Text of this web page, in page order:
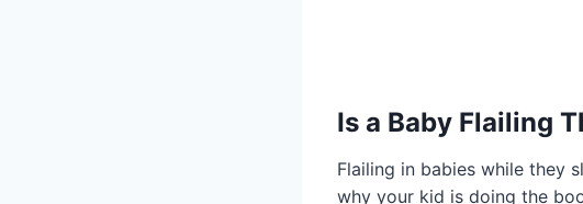
Is a Baby Flailing
Flailing in babies while they
why your kid is doing the